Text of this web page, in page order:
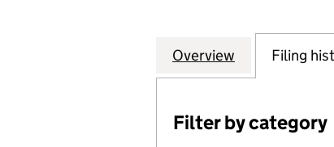
Company
Overview for Filing
Filter by category
Filter by category